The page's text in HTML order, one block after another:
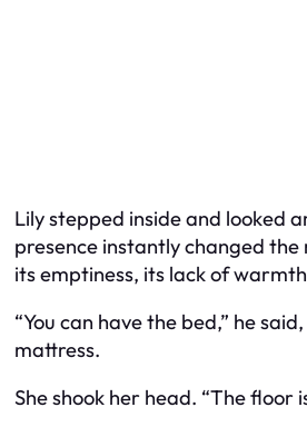
Lily stepped inside and looked
presence instantly changed
its emptiness, its lack of
“You can have the bed,” he
mattress.
She shook her head. “The floor